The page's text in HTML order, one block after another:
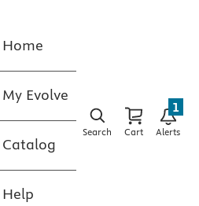
Home
My Evolve
Catalog
Help
Search Cart Alerts
1